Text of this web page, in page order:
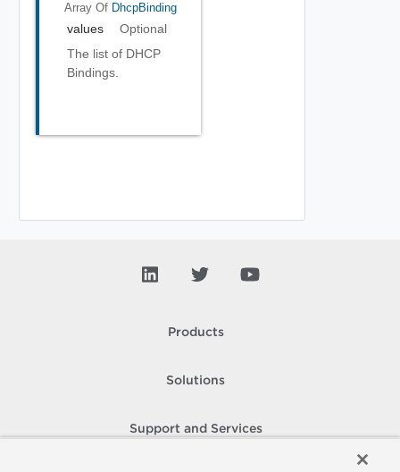
Array Of DhcpBinding
values
Optional
The list of DHCP
Bindings.
Products
Solutions
Support and Services